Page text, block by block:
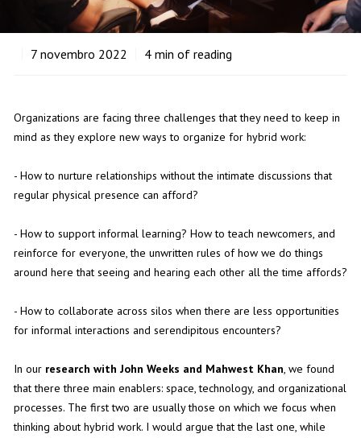
7 novembro 2022 4min of reading
Organizations are facing three challenges that they need to keep in
mind as they explore new ways to organize for hybrid work:
- How to nurture relationships without the intimate discussions that
regular physical presence can afford?
- How to support informal learning? How to teach newcomers, and
reinforce for everyone, the unwritten rules of how we do things
around here that seeing and hearing each other all the time affords?
- How to collaborate across silos when there are less opportunities
for informal interactions and serendipitous encounters?
In our research with John Weeks and Mahwest Khan, we found
that there three main enablers: space, technology, and organizational
processes. The first two are usually those on which we focus when
thinking about hybrid work. I would argue that the last one, while